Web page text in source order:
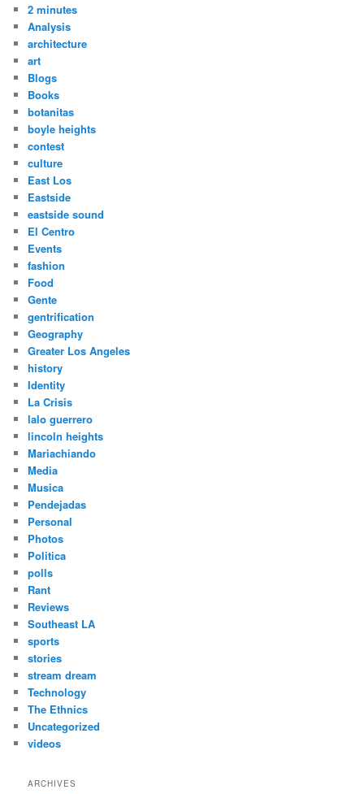
2 minutes
Analysis
architecture
art
Blogs
Books
botanitas
boyle heights
contest
culture
East Los
Eastside
eastside sound
El Centro
Events
fashion
Food
Gente
gentrification
Geography
Greater Los Angeles
history
Identity
La Crisis
lalo guerrero
lincoln heights
Mariachiando
Media
Musica
Pendejadas
Personal
Photos
Politica
polls
Rant
Reviews
Southeast LA
sports
stories
stream dream
Technology
The Ethnics
Uncategorized
videos
ARCHIVES